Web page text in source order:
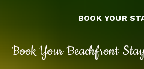
Book Your Beachfront
BOOK YOUR